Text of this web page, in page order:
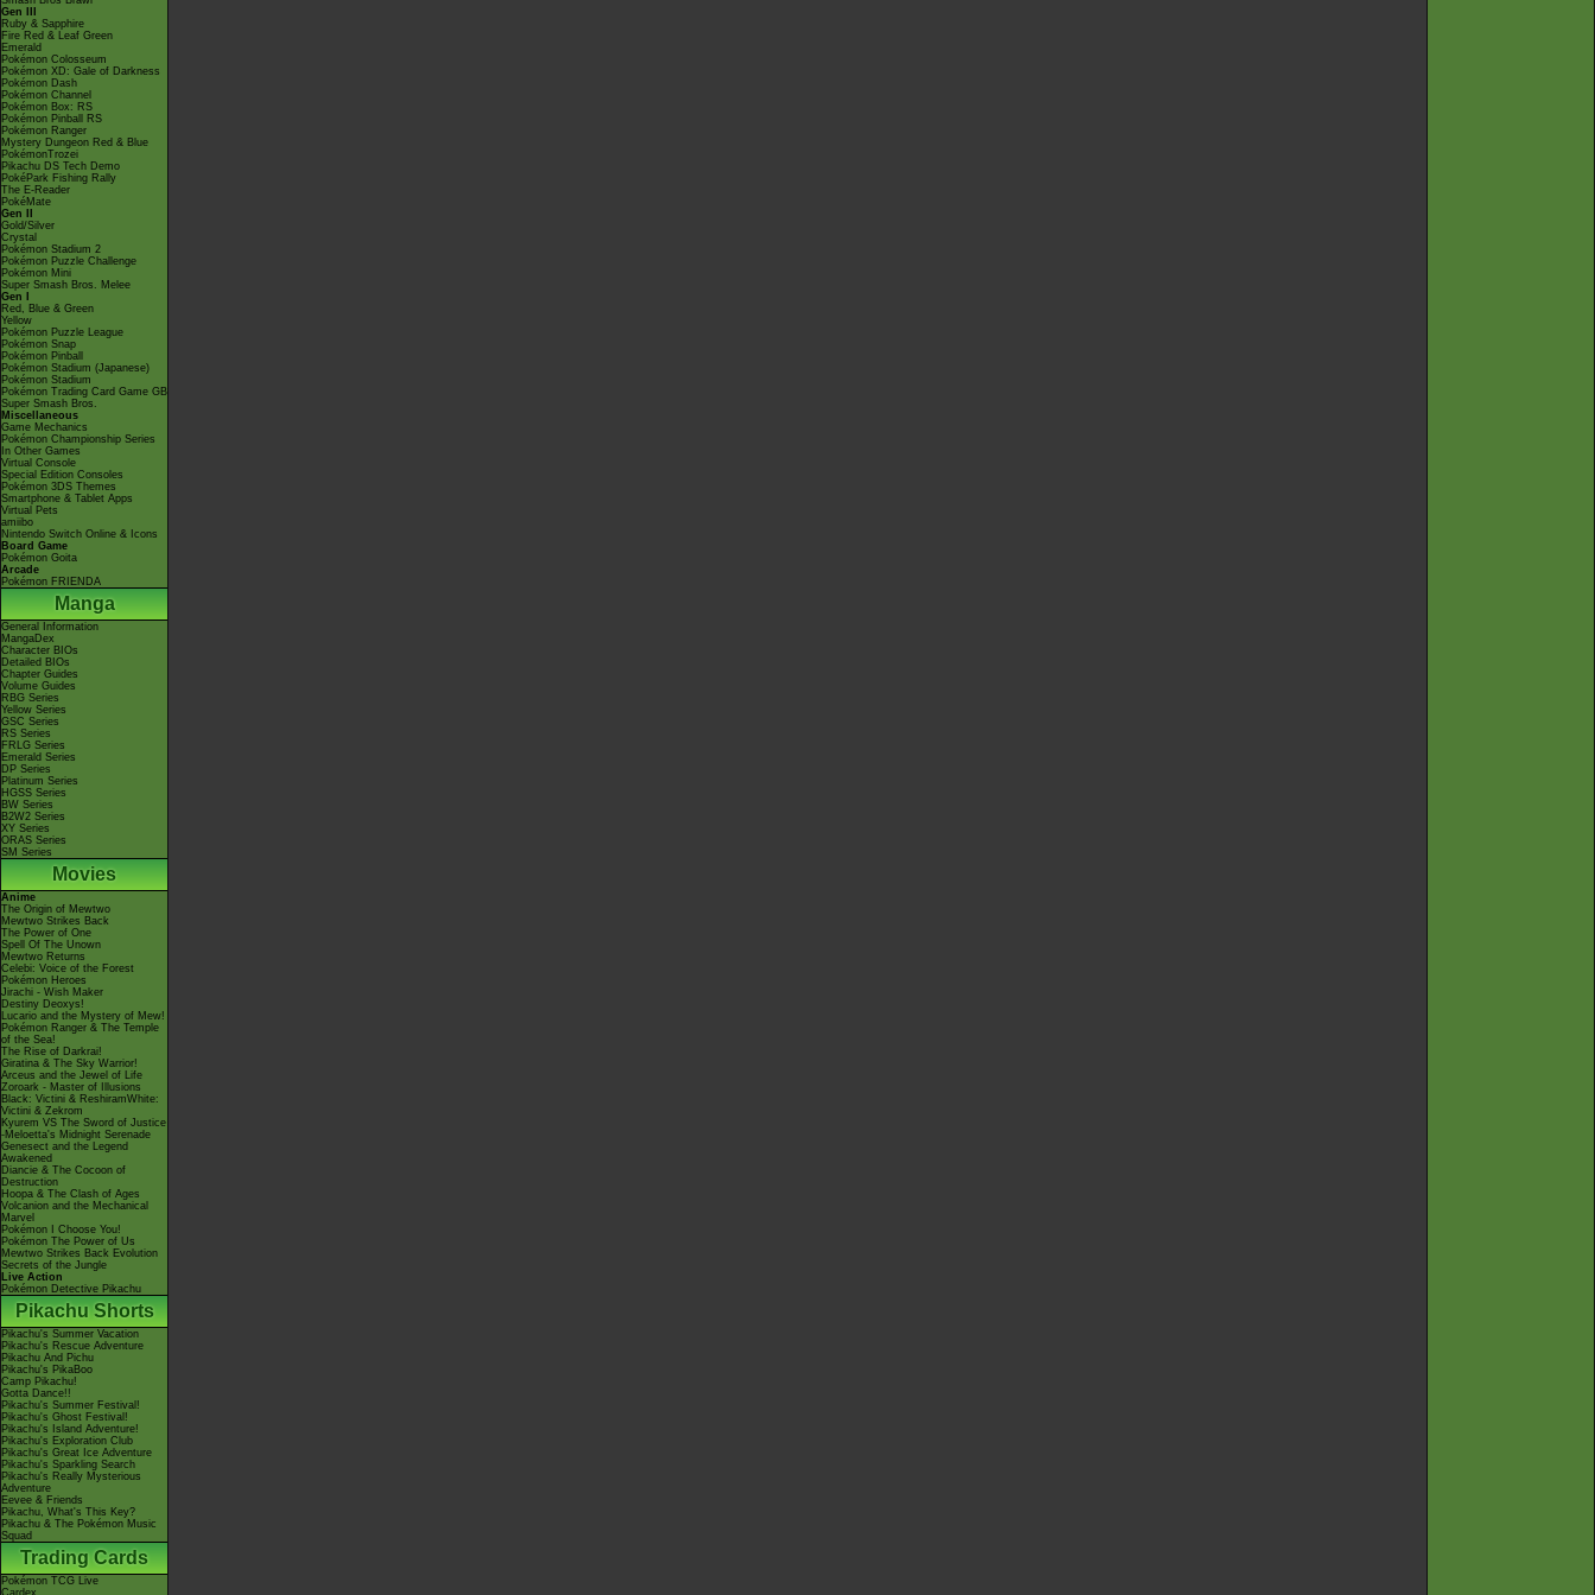
Gen III
Ruby & Sapphire
Fire Red & Leaf Green
Emerald
Pokémon Colosseum
Pokémon XD: Gale of Darkness
Pokémon Dash
Pokémon Channel
Pokémon Box: RS
Pokémon Pinball RS
Pokémon Ranger
Mystery Dungeon Red & Blue
PokémonTrozei
Pikachu DS Tech Demo
PokéPark Fishing Rally
The E-Reader
PokéMate
Gen II
Gold/Silver
Crystal
Pokémon Stadium 2
Pokémon Puzzle Challenge
Pokémon Mini
Super Smash Bros. Melee
Gen I
Red, Blue & Green
Yellow
Pokémon Puzzle League
Pokémon Snap
Pokémon Pinball
Pokémon Stadium (Japanese)
Pokémon Stadium
Pokémon Trading Card Game GB
Super Smash Bros.
Miscellaneous
Game Mechanics
Pokémon Championship Series
In Other Games
Virtual Console
Special Edition Consoles
Pokémon 3DS Themes
Smartphone & Tablet Apps
Virtual Pets
amiibo
Nintendo Switch Online & Icons
Board Game
Pokémon Goita
Arcade
Pokémon FRIENDA
Manga
General Information
MangaDex
Character BIOs
Detailed BIOs
Chapter Guides
Volume Guides
RBG Series
Yellow Series
GSC Series
RS Series
FRLG Series
Emerald Series
DP Series
Platinum Series
HGSS Series
BW Series
B2W2 Series
XY Series
ORAS Series
SM Series
Movies
Anime
The Origin of Mewtwo
Mewtwo Strikes Back
The Power of One
Spell Of The Unown
Mewtwo Returns
Celebi: Voice of the Forest
Pokémon Heroes
Jirachi - Wish Maker
Destiny Deoxys!
Lucario and the Mystery of Mew!
Pokémon Ranger & The Temple
of the Sea!
The Rise of Darkrai!
Giratina & The Sky Warrior!
Arceus and the Jewel of Life
Zoroark - Master of Illusions
Black: Victini & ReshiramWhite:
Victini & Zekrom
Kyurem VS The Sword of Justice
-Meloetta's Midnight Serenade
Genesect and the Legend
Awakened
Diancie & The Cocoon of
Destruction
Hoopa & The Clash of Ages
Volcanion and the Mechanical
Marvel
Pokémon I Choose You!
Pokémon The Power of Us
Mewtwo Strikes Back Evolution
Secrets of the Jungle
Live Action
Pokémon Detective Pikachu
Pikachu Shorts
Pikachu's Summer Vacation
Pikachu's Rescue Adventure
Pikachu And Pichu
Pikachu's PikaBoo
Camp Pikachu!
Gotta Dance!!
Pikachu's Summer Festival!
Pikachu's Ghost Festival!
Pikachu's Island Adventure!
Pikachu's Exploration Club
Pikachu's Great Ice Adventure
Pikachu's Sparkling Search
Pikachu's Really Mysterious
Adventure
Eevee & Friends
Pikachu, What's This Key?
Pikachu & The Pokémon Music
Squad
Trading Cards
Pokémon TCG Live
Cardex